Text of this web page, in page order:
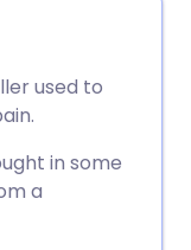
used to
in some
a